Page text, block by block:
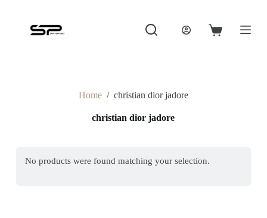
Shopping
Home / christian dior jadore
christian dior jadore
No products were found matching your selection.